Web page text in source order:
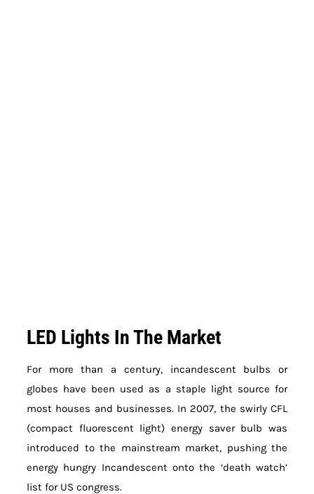
LED Lights In The Market
For more than a century, incandescent bulbs or
globes have been used as a staple light source for
most houses and businesses. In 2007, the swirly CFL
(compact fluorescent light) energy saver bulb was
introduced to the mainstream market, pushing the
energy hungry Incandescent onto the ‘death watch’
list for US congress.